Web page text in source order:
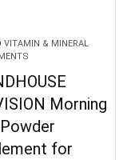
VITAMIN & MINERAL
Morning
for